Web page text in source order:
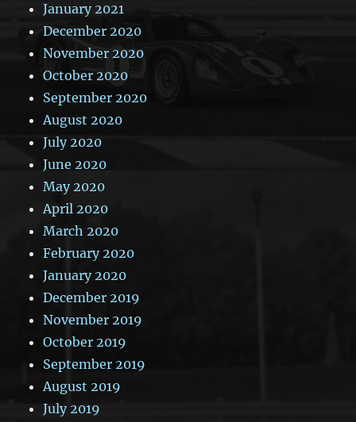
January 2021
December 2020
November 2020
October 2020
September 2020
August 2020
July 2020
June 2020
May 2020
April 2020
March 2020
February 2020
January 2020
December 2019
November 2019
October 2019
September 2019
August 2019
July 2019